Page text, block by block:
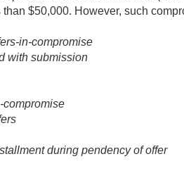
$50,000. However, such
in-compromise
with submission
compromise
during pendency of offer